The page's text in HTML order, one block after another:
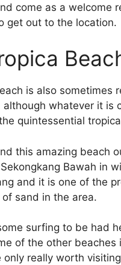
come as a welcome
get out to the location.
is also sometimes
although whatever it is
quintessential
this amazing beach
Bawah in
and it is one of the
sand in the area.
surfing to be had
of the other beaches
only really worth